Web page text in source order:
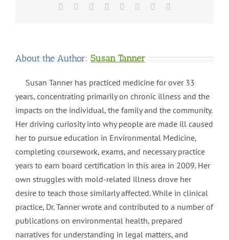
Facebook Reddit LinkedIn
TumblrPinterest
About the Author: Susan Tanner
Susan Tanner has practiced medicine for over 33
years, concentrating primarily on chronic illness and the
impacts on the individual, the family and the community.
Her driving curiosity into why people are made ill caused
her to pursue education in Environmental Medicine,
completing coursework, exams, and necessary practice
years to earn board certification in this area in 2009. Her
own struggles with mold-related illness drove her
desire to teach those similarly affected. While in clinical
practice, Dr. Tanner wrote and contributed to a number of
publications on environmental health, prepared
narratives for understanding in legal matters, and